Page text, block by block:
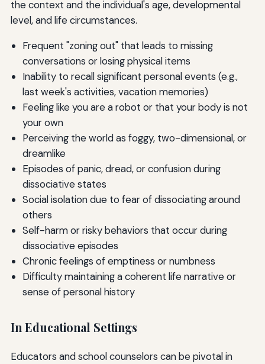
the context and the individual's age, developmental
level, and life circumstances.
Frequent "zoning out" that leads to missing
conversations or losing physical items
Inability to recall significant personal events (e.g.,
last week's activities, vacation memories)
Feeling like you are a robot or that your body is not
your own
Perceiving the world as foggy, two-dimensional, or
dreamlike
Episodes of panic, dread, or confusion during
dissociative states
Social isolation due to fear of dissociating around
others
Self-harm or risky behaviors that occur during
dissociative episodes
Chronic feelings of emptiness or numbness
Difficulty maintaining a coherent life narrative or
sense of personal history
In Educational Settings
Educators and school counselors can be pivotal in